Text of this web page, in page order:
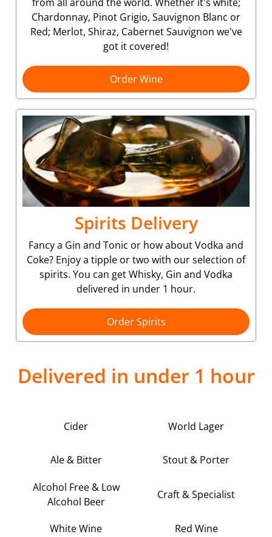
Chardonnay, Pinot Grigio, Sauvignon Blanc or
Red; Merlot, Shiraz, Cabernet Sauvignon we've
got it covered!
Order Wine
Spirits Delivery
Fancy a Gin and Tonic or how about Vodka and
Coke? Enjoy a tipple or two with our selection of
spirits. You can get Whisky, Gin and Vodka
delivered in under 1 hour.
Order Spirits
Delivered in under 1 hour
Cider World Lager
Ale & Bitter Stout & Porter
Alcohol Free & Low
Alcohol Beer
Craft & Specialist
White Wine Red Wine